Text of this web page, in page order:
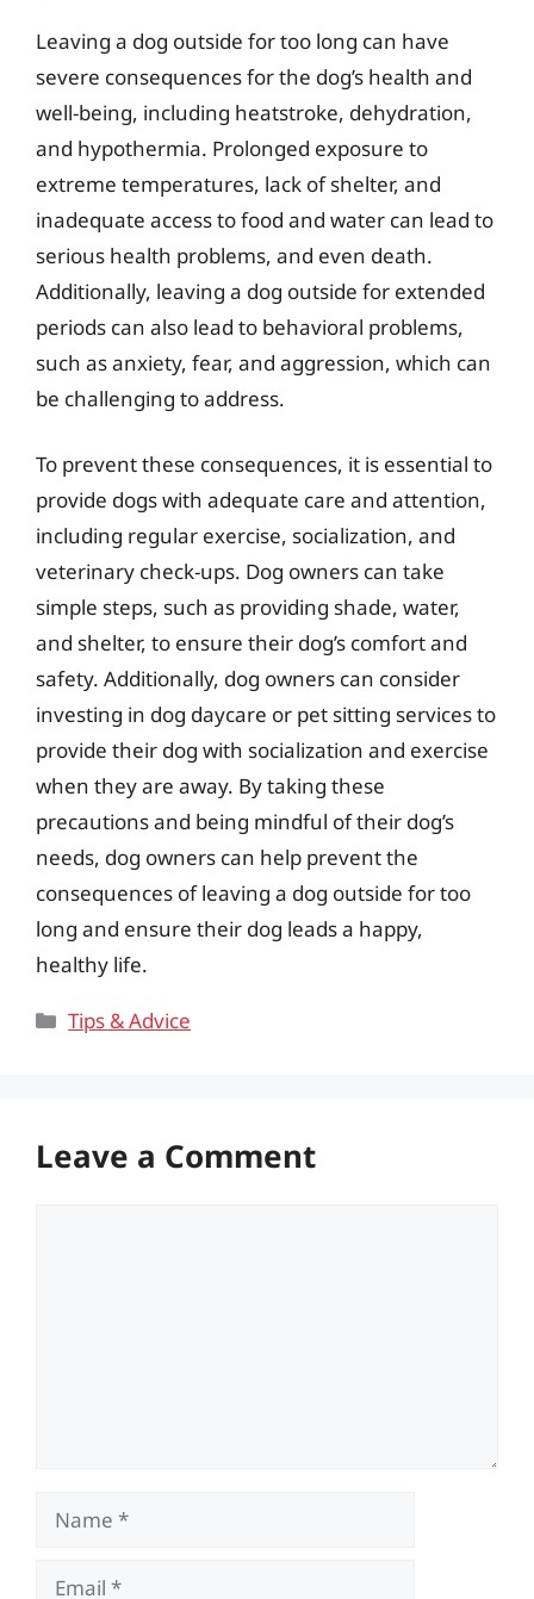
Leaving a dog outside for too long can have
severe consequences for the dog’s health and
well-being, including heatstroke, dehydration,
and hypothermia. Prolonged exposure to
extreme temperatures, lack of shelter, and
inadequate access to food and water can lead to
serious health problems, and even death.
Additionally, leaving a dog outside for extended
periods can also lead to behavioral problems,
such as anxiety, fear, and aggression, which can
be challenging to address.
To prevent these consequences, it is essential to
provide dogs with adequate care and attention,
including regular exercise, socialization, and
veterinary check-ups. Dog owners can take
simple steps, such as providing shade, water,
and shelter, to ensure their dog’s comfort and
safety. Additionally, dog owners can consider
investing in dog daycare or pet sitting services to
provide their dog with socialization and exercise
when they are away. By taking these
precautions and being mindful of their dog’s
needs, dog owners can help prevent the
consequences of leaving a dog outside for too
long and ensure their dog leads a happy,
healthy life.
Categories
Tips & Advice
Leave a Comment
Name
Email